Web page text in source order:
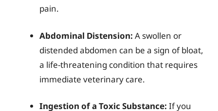
pain.
Abdominal Distension: A swollen or
distended abdomen can be a sign of bloat,
a life-threatening condition that requires
immediate veterinary care.
Ingestion of a Toxic Substance: If you